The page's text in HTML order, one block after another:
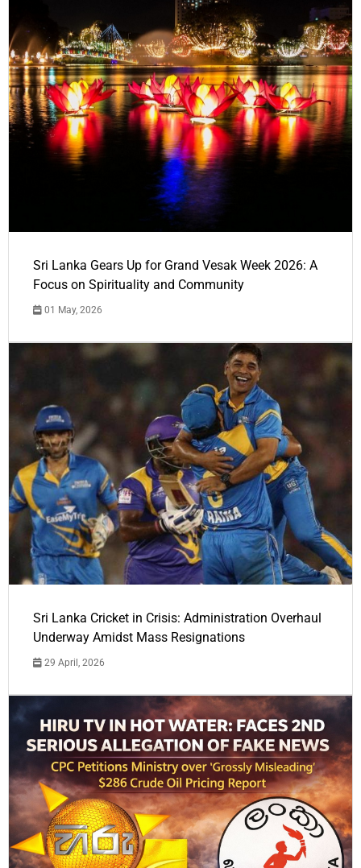
Sri Lanka Gears Up for Grand Vesak Week 2026: A
Focus on Spirituality and Community
01 May, 2026
Sri Lanka Cricket in Crisis: Administration Overhaul
Underway Amidst Mass Resignations
29 April, 2026